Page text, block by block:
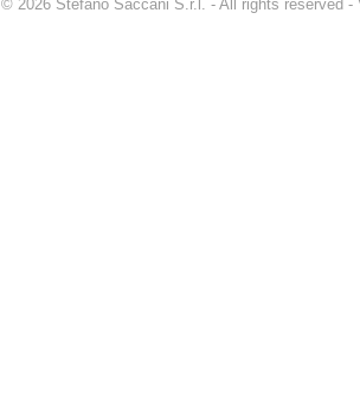
© 2026 Stefano Saccani S.r.l. - All rights reserved -